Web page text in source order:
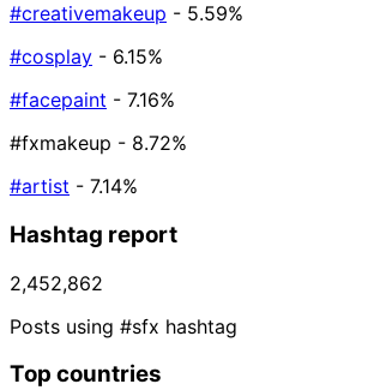
#creativemakeup - 5.59%
#cosplay - 6.15%
#facepaint - 7.16%
#fxmakeup - 8.72%
#artist - 7.14%
Hashtag report
2,452,862
Posts using #sfx hashtag
Top countries